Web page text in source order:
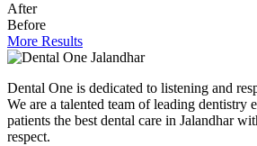
After
Before
More Results
Dental One is dedicated to listening and
We are a talented team of leading dentistry
patients the best dental care in Jalandhar
respect.